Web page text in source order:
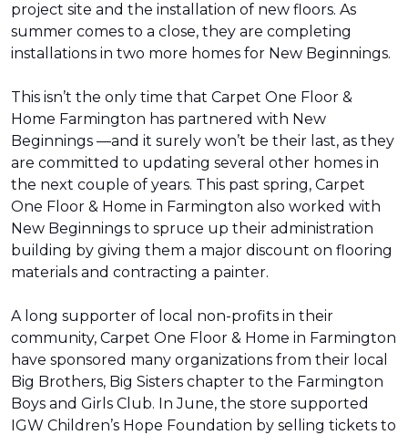
project site and the installation of new floors. As
summer comes to a close, they are completing
installations in two more homes for New Beginnings.
This isn’t the only time that Carpet One Floor &
Home Farmington has partnered with New
Beginnings —and it surely won’t be their last, as they
are committed to updating several other homes in
the next couple of years. This past spring, Carpet
One Floor & Home in Farmington also worked with
New Beginnings to spruce up their administration
building by giving them a major discount on flooring
materials and contracting a painter.
A long supporter of local non-profits in their
community, Carpet One Floor & Home in Farmington
have sponsored many organizations from their local
Big Brothers, Big Sisters chapter to the Farmington
Boys and Girls Club. In June, the store supported
IGW Children’s Hope Foundation by selling tickets to